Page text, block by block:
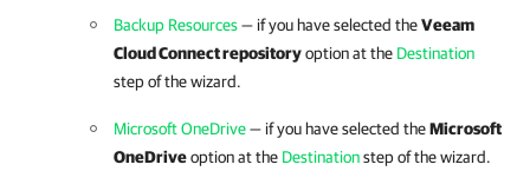
Backup Resources— if you have selected theVeeam
Cloud Connect repositoryoption at the Destination
step of the wizard.
Microsoft OneDrive— if you have selected theMicrosoft
OneDriveoption at the Destinationstep of the wizard.